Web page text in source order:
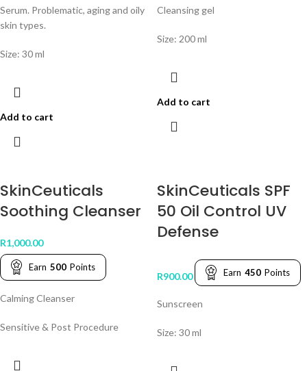
Serum. Problematic, aging and oily
skin types.
Size: 30 ml
Add to cart
Cleansing gel
Size: 200 ml
Add to cart
SkinCeuticals
Soothing Cleanser
R1,000.00
Earn 500 Points
Calming Cleanser
Sensitive & Post Procedure
SkinCeuticals SPF
50 Oil Control UV
Defense
R900.00 Earn 450 Points
Sunscreen
Size: 30 ml